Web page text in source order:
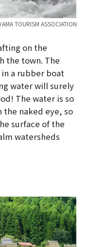
TOURISM ASSOCIATION
on the
the town. The
a rubber boat
water will surely
The water is so
the naked eye, so
surface of the
watersheds